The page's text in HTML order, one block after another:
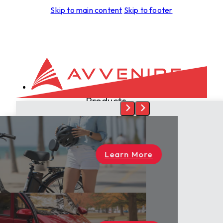
Skip to main content Skip to footer
Products
Development
Aspero
Foras
Leggera
Tectus
Terra
Skyrider
Dealers
More